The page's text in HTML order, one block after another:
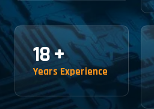
18+
Years Experience